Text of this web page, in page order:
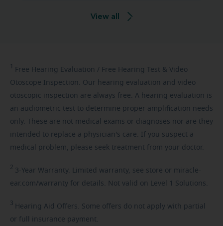
View all
1 Free Hearing Evaluation / Free Hearing Test & Video
Otoscope Inspection. Our hearing evaluation and video
otoscopic inspection are always free. A hearing evaluation is
an audiometric test to determine proper amplification needs
only. These are not medical exams or diagnoses nor are they
intended to replace a physician's care. If you suspect a
medical problem, please seek treatment from your doctor.
2 3-Year Warranty. Limited warranty, see store or miracle-
ear.com/warranty for details. Not valid on Level 1 Solutions.
3 Hearing Aid Offers. Some offers do not apply with partial
or full insurance payment.